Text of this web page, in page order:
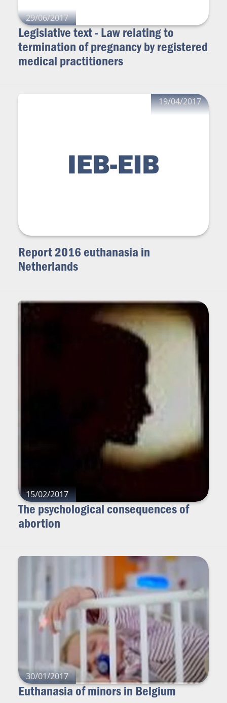
29/06/2017
Legislative text - Law relating to
termination of pregnancy by registered
medical practitioners
19/04/2017
Report 2016 euthanasia in
Netherlands
15/02/2017
The psychological consequences of
abortion
30/01/2017
Euthanasia of minors in Belgium